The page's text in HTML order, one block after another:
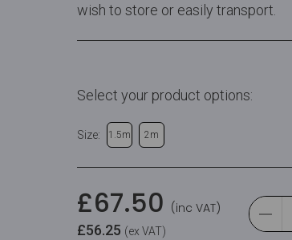
wish to store or easily transport.
Select your product options:
Size: 1.5m 2m
£67.50 (inc VAT)
£56.25 (ex VAT)